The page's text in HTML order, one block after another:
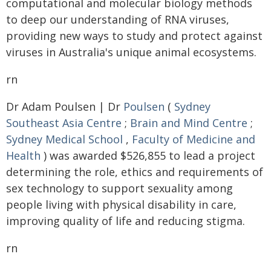
computational and molecular biology methods
to deep our understanding of RNA viruses,
providing new ways to study and protect against
viruses in Australia's unique animal ecosystems.
rn
Dr Adam Poulsen | Dr Poulsen ( Sydney
Southeast Asia Centre ; Brain and Mind Centre ;
Sydney Medical School , Faculty of Medicine and
Health ) was awarded $526,855 to lead a project
determining the role, ethics and requirements of
sex technology to support sexuality among
people living with physical disability in care,
improving quality of life and reducing stigma.
rn